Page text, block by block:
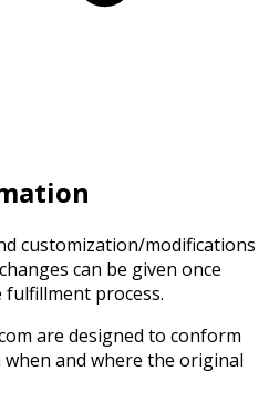
customization/modifications
can be given once
process.
are designed to conform
and where the original